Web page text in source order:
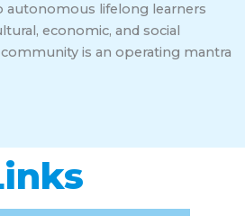
autonomous lifelong learners
economic, and social
is an operating mantra